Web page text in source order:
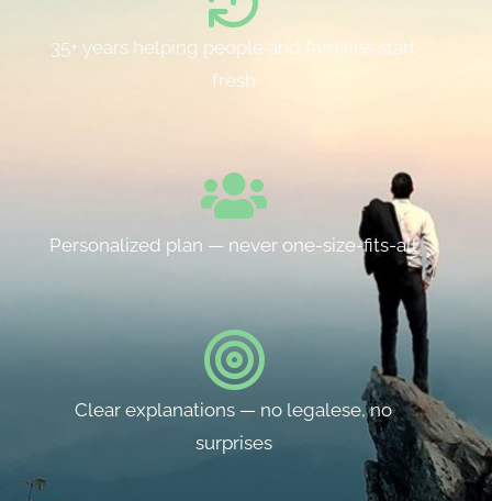
35+ years helping people and families start
fresh
Personalized plan — never one-size-fits-all
Clear explanations — no legalese, no
surprises